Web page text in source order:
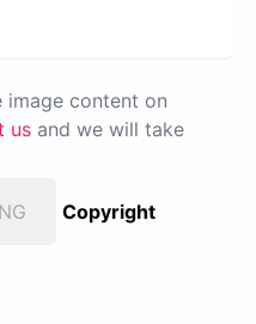
content on
us and we will take
Copyright